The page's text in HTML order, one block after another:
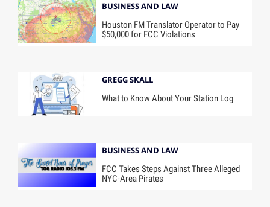
BUSINESS AND LAW
Houston FM Translator Operator to Pay
$50,000 for FCC Violations
GREGG SKALL
What to Know About Your Station Log
BUSINESS AND LAW
FCC Takes Steps Against Three Alleged
NYC-Area Pirates